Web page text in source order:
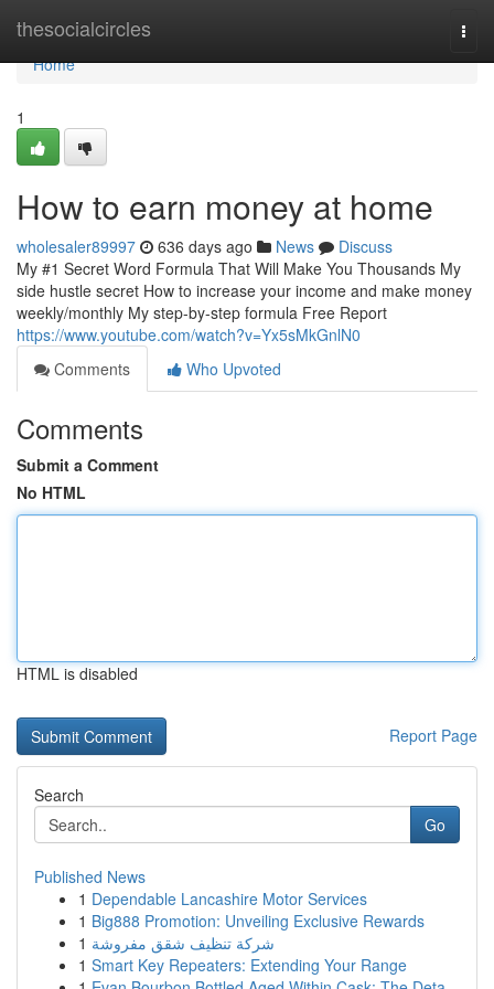
thesocialcircles
Home
Home
1
How to earn money at home
wholesaler89997 636 days ago News
Discuss
My #1 Secret Word Formula That Will Make You Thousands My
side hustle secret How to increase your income and make money
weekly/monthly My step-by-step formula Free Report
https://www.youtube.com/watch?v=Yx5sMkGnlN0
Comments
Who Upvoted
Comments
Submit a Comment
No HTML
HTML is disabled
Report Page
Search
Go
Published News
1 Dependable Lancashire Motor Services
1 Big888 Promotion: Unveiling Exclusive Rewards
1 شركة تنظيف شقق مفروشة
1 Smart Key Repeaters: Extending Your Range